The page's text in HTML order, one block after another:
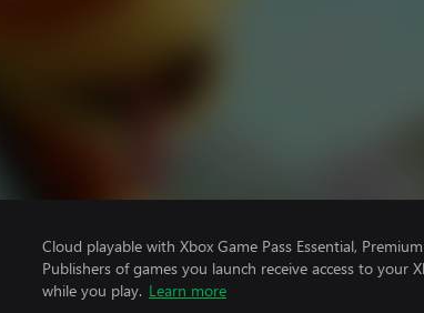
Cloud playable with Xbox Game Pass Essential,
Publishers of games you launch receive access to your
while you play. Learn more